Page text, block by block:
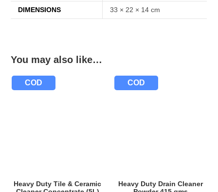
DIMENSIONS 33 × 22 × 14 cm
You may also like…
COD
Heavy Duty Tile & Ceramic
COD
Heavy Duty Drain Cleaner